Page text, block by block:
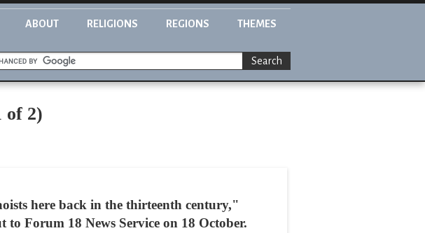
ABOUT RELIGIONS REGIONS THEMES
Search
of 2)
here back in the thirteenth century,"
Forum 18 News Service on 18 October.